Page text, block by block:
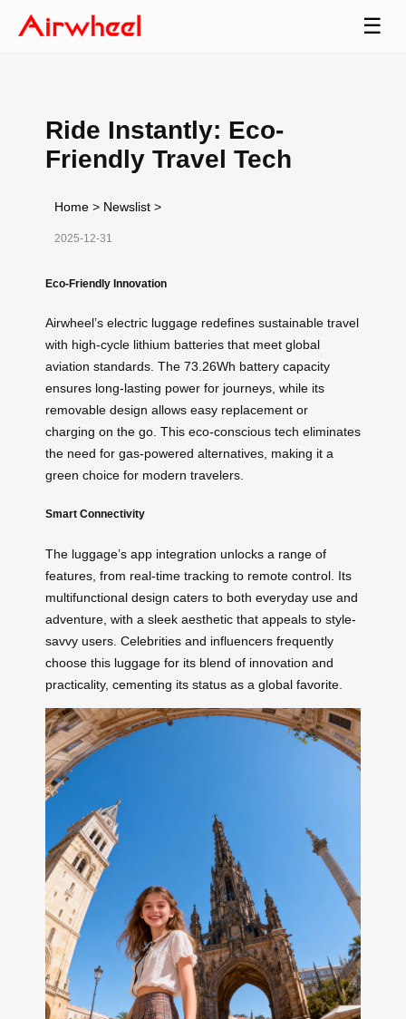
☰
Ride Instantly: Eco-
Friendly Travel Tech
Home > Newslist >
2025-12-31
Eco-Friendly Innovation
Airwheel’s electric luggage redefines sustainable travel
with high-cycle lithium batteries that meet global
aviation standards. The 73.26Wh battery capacity
ensures long-lasting power for journeys, while its
removable design allows easy replacement or
charging on the go. This eco-conscious tech eliminates
the need for gas-powered alternatives, making it a
green choice for modern travelers.
Smart Connectivity
The luggage’s app integration unlocks a range of
features, from real-time tracking to remote control. Its
multifunctional design caters to both everyday use and
adventure, with a sleek aesthetic that appeals to style-
savvy users. Celebrities and influencers frequently
choose this luggage for its blend of innovation and
practicality, cementing its status as a global favorite.